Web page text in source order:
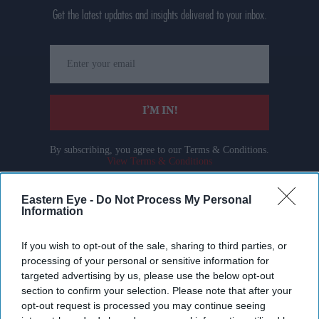
Eastern Eye - Do Not Process My Personal
Information
If you wish to opt-out of the sale, sharing to third parties, or
processing of your personal or sensitive information for
targeted advertising by us, please use the below opt-out
section to confirm your selection. Please note that after your
opt-out request is processed you may continue seeing
Get the latest updates and insights delivered to your inbox.
your
email
I’M IN!
By subscribing, you agree to our Terms & Conditions.
View Terms & Conditions